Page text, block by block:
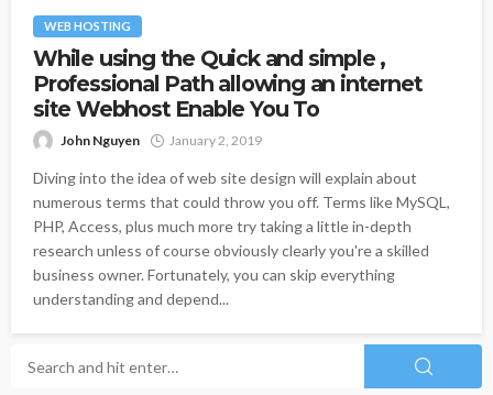
WEB HOSTING
While using the Quick and simple ,
Professional Path allowing an internet
site Webhost Enable You To
John Nguyen January 2, 2019
Diving into the idea of web site design will explain about
numerous terms that could throw you off. Terms like MySQL,
PHP, Access, plus much more try taking a little in-depth
research unless of course obviously clearly you're a skilled
business owner. Fortunately, you can skip everything
understanding and depend...